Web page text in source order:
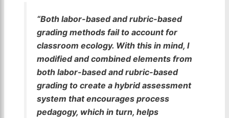
“Both labor-based and rubric-based
grading methods fail to account for
classroom ecology. With this in mind, I
modified and combined elements from
both labor-based and rubric-based
grading to create a hybrid assessment
system that encourages process
pedagogy, which in turn, helps